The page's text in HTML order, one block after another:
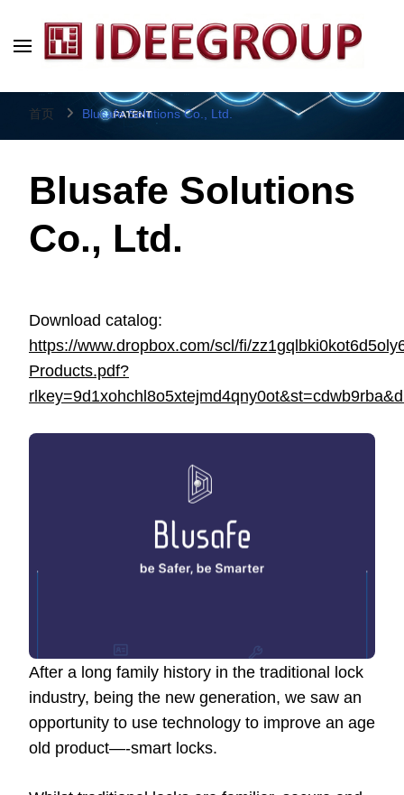
IDEEGROUP
Direct Factory Source
首页 Blusafe Solutions Co., Ltd.
Blusafe Solutions
Co., Ltd.
Download catalog:
https://www.dropbox.com/scl/fi/
Products.pdf?
After a long family history in the traditional lock
industry, being the new generation, we saw an
opportunity to use technology to improve an age
old product—-smart locks.